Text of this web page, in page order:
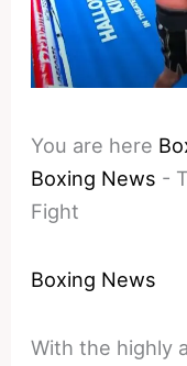
You are here
Boxing News -
Fight
Boxing News
With the highly